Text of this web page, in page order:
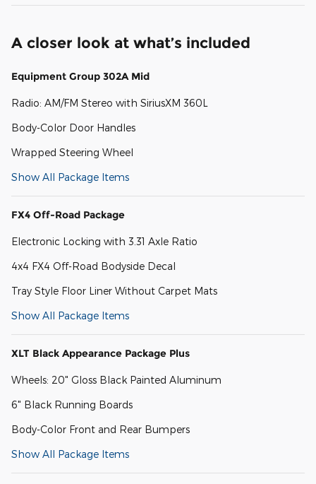
A closer look at what’s included
Equipment Group 302A Mid
Radio: AM/FM Stereo with SiriusXM 360L
Body-Color Door Handles
Wrapped Steering Wheel
Show All Package Items
FX4 Off-Road Package
Electronic Locking with 3.31 Axle Ratio
4x4 FX4 Off-Road Bodyside Decal
Tray Style Floor Liner Without Carpet Mats
Show All Package Items
XLT Black Appearance Package Plus
Wheels: 20" Gloss Black Painted Aluminum
6" Black Running Boards
Body-Color Front and Rear Bumpers
Show All Package Items